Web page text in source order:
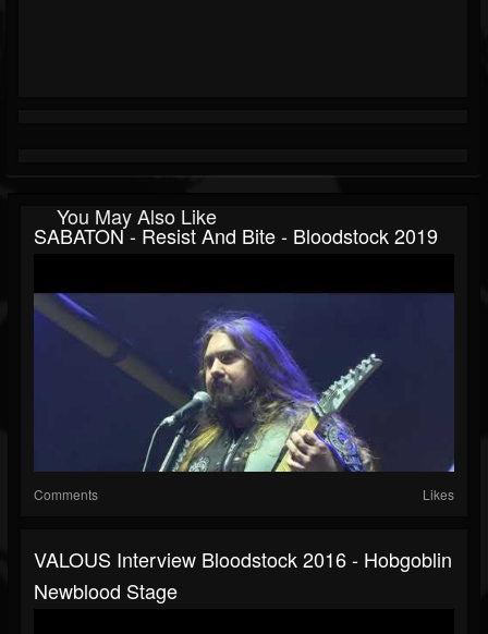
You May Also Like
SABATON - Resist And Bite - Bloodstock 2019
Comments Likes
VALOUS Interview Bloodstock 2016 - Hobgoblin
Newblood Stage